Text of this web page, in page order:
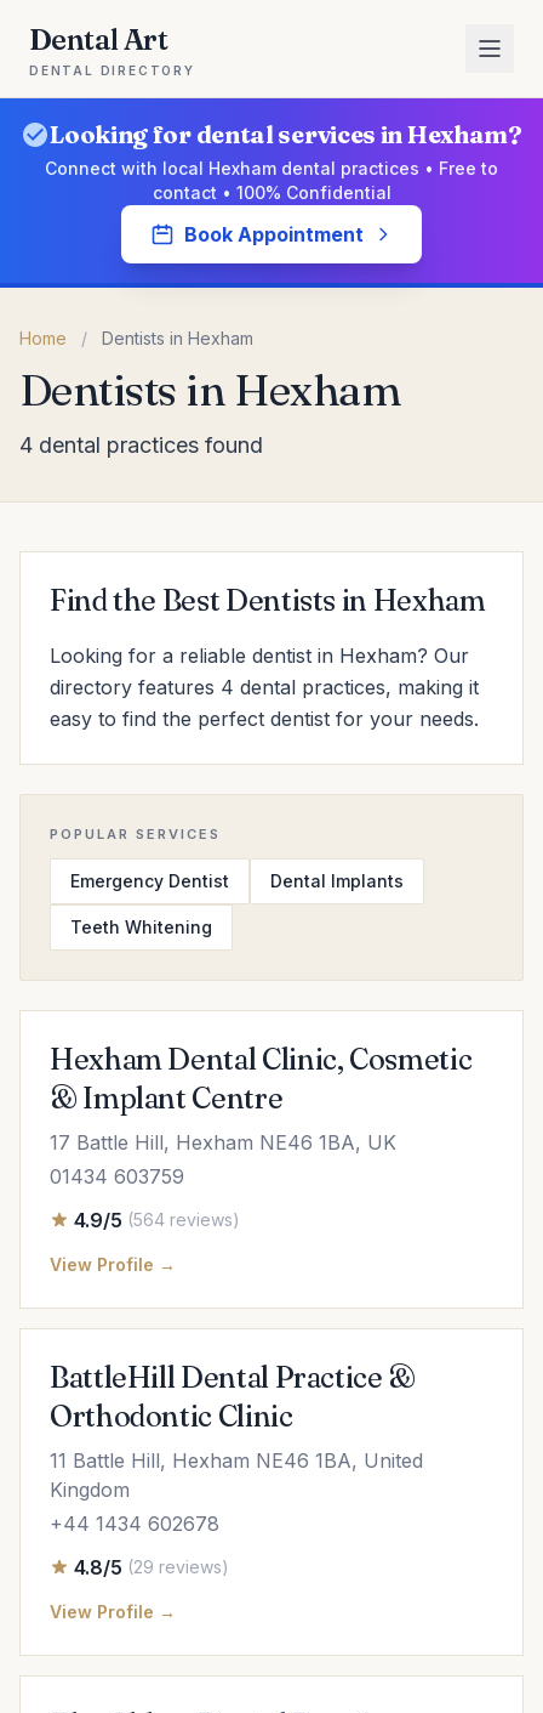
Dental Art
DENTAL DIRECTORY
Looking for dental services in Hexham?
Connect with local Hexham dental practices • Free to
contact • 100% Confidential
Book Appointment
Home / Dentists in Hexham
Dentists in Hexham
4 dental practices found
Find the Best Dentists in Hexham
Looking for a reliable dentist in Hexham? Our
directory features 4 dental practices, making it
easy to find the perfect dentist for your needs.
POPULAR SERVICES
Emergency Dentist Dental Implants
Teeth Whitening
Hexham Dental Clinic, Cosmetic
& Implant Centre
17 Battle Hill, Hexham NE46 1BA, UK
01434 603759
4.9/5 (564 reviews)
View Profile →
BattleHill Dental Practice &
Orthodontic Clinic
11 Battle Hill, Hexham NE46 1BA, United
Kingdom
+44 1434 602678
4.8/5 (29 reviews)
View Profile →